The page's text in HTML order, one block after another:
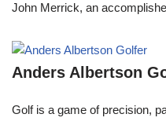
John Merrick, an
Anders Albertson
Golf is a game of precision,